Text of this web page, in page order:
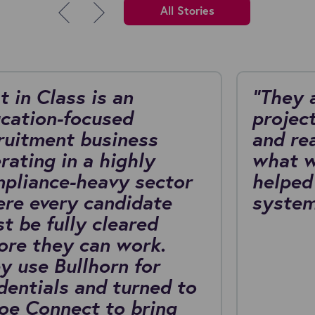
All Stories
in Class is an
focused
business
in a highly
heavy sector
every candidate
be fully cleared
they can work.
use Bullhorn for
and turned to
Connect to bring
"They
and
what